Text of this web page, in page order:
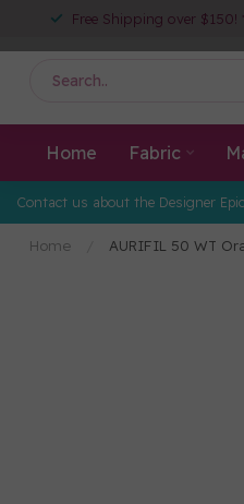
Free Shipping over
Home Fabric
Contact us about the Designer
Home AURIFIL 50 WT